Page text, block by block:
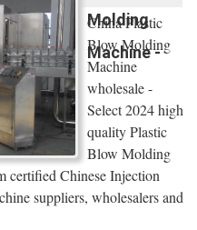
Molding
Machine -
China Plastic
Blow Molding
Machine
wholesale -
Select 2024 high
quality Plastic
Blow Molding
certified Chinese Injection
suppliers, wholesalers and